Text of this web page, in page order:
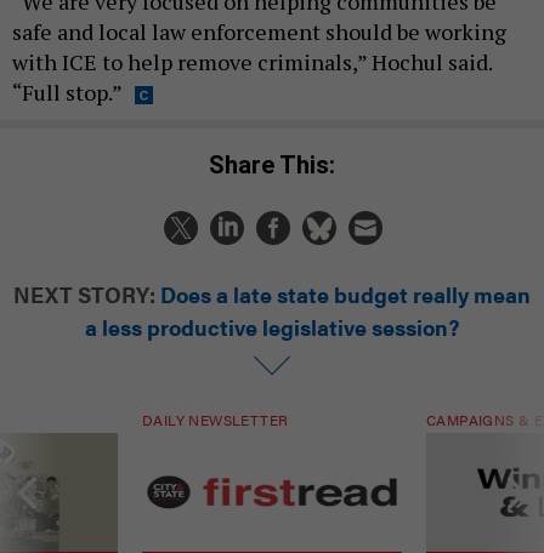
safe and local law enforcement should be working
with ICE to help remove criminals,” Hochul said.
“Full stop.”
Share This:
NEXT STORY: Does a late state budget really mean
a less productive legislative session?
DAILY NEWSLETTER CAMPAIGNS &